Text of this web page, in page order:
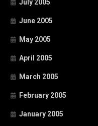
July 2005
June 2005
May 2005
April 2005
March 2005
February 2005
January 2005